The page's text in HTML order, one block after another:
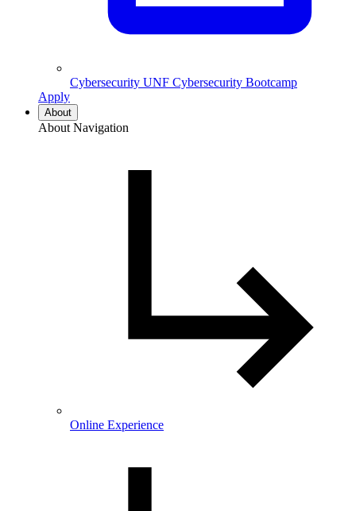
Cybersecurity UNF Cybersecurity Bootcamp
Apply
About
About Navigation
Online Experience